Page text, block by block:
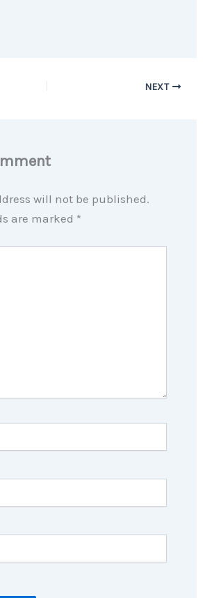
NEXT
will not be published.
are marked *